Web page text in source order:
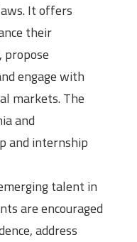
It offers
their
engage with
markets. The
and
and internship
talent in
are encouraged
address